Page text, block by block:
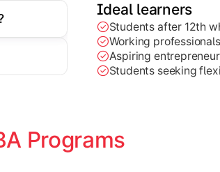
Ideal learners
Students after 12th
Working
Aspiring
Students seeking
Programs